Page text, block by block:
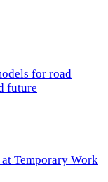
for road
future
Temporary Work